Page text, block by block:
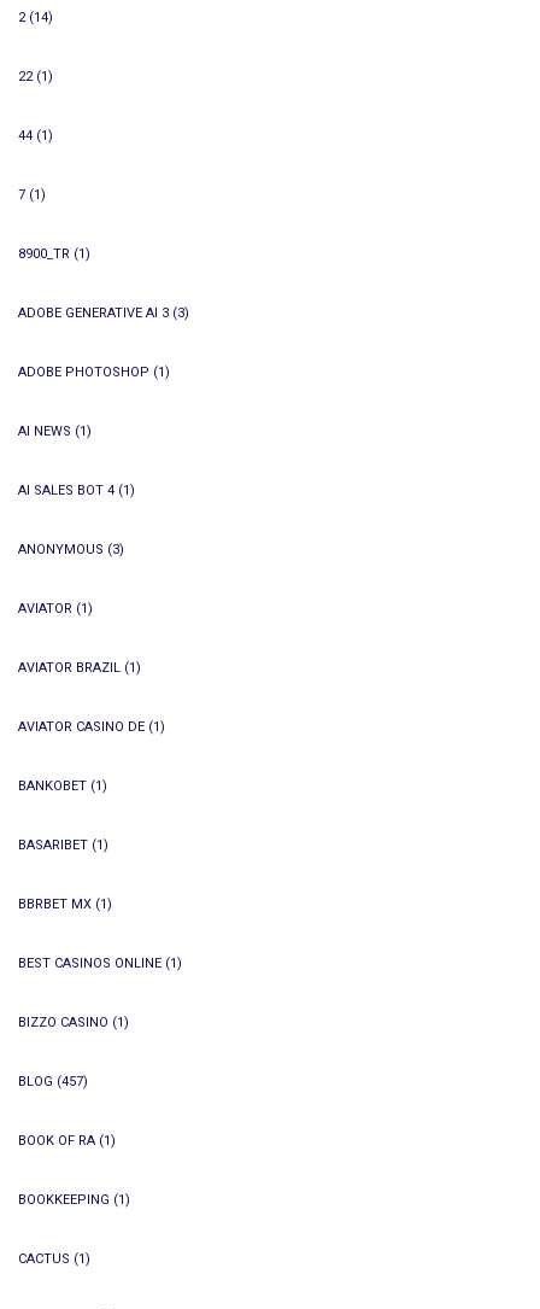
2(14)
22(1)
44 (1)
7 (1)
8900_TR (1)
ADOBE GENERATIVE AI 3 (3)
ADOBE PHOTOSHOP (1)
AI NEWS (1)
AI SALES BOT 4 (1)
ANONYMOUS (3)
AVIATOR (1)
AVIATOR BRAZIL (1)
AVIATOR CASINO DE (1)
BANKOBET (1)
BASARIBET (1)
BBRBET MX (1)
BEST CASINOS ONLINE (1)
BIZZO CASINO (1)
BLOG (457)
BOOK OF RA (1)
BOOKKEEPING (1)
CACTUS (1)